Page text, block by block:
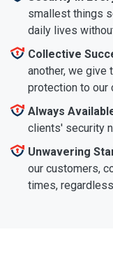
smallest things
daily lives
Collective
another, we give
protection to our
Always
clients' security
Unwavering
our customers,
times,